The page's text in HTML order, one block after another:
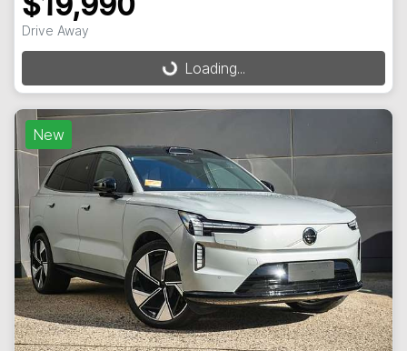
$19,990
Drive Away
Loading...Loading...
New